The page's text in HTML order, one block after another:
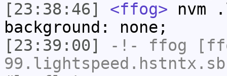
[23:38:46]
<ffog> nvm
background: none;
[23:39:00]
-!- ffog